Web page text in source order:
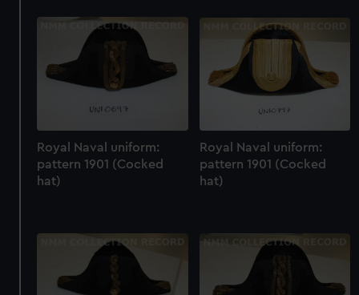
Royal Naval uniform:
pattern 1901 (Cocked
hat)
Royal Naval uniform:
pattern 1901 (Cocked
hat)